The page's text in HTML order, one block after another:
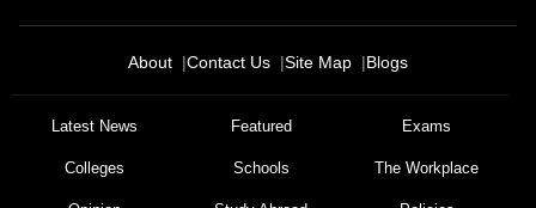
About Contact Us Site Map Blogs
Latest News Featured Exams
Colleges Schools The Workplace